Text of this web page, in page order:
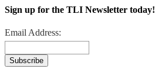
Sign up for the TLI Newsletter today!
Email Address: